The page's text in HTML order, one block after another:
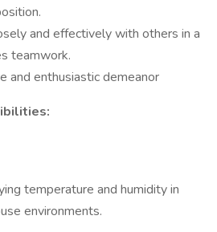
and effectively with others in a
teamwork.
and enthusiastic demeanor
temperature and humidity in
environments.